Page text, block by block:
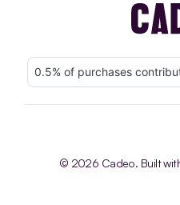
© 2026 Cadeo. Built